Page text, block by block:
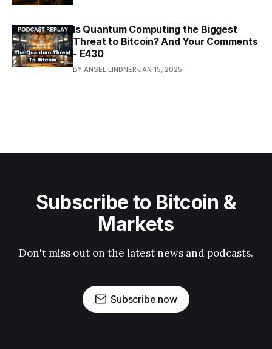
Is Quantum Computing the Biggest
Threat to Bitcoin? And Your Comments
- E430
BY ANSEL LINDNER JAN 15, 2025
Subscribe to Bitcoin &
Markets
Don't miss out on the latest news and podcasts.
Subscribe now